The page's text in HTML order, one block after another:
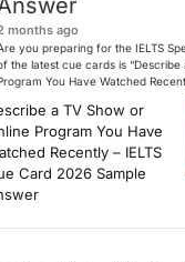
months ago
you preparing for the IELTS
the latest cue cards is “Describe
You Have Watched
find a Band 7+ sample answer,
questions, and speaking tips to
in the IELTS exam. […]
a TV Show or
Program You Have
Recently – IELTS
Card 2026 Sample